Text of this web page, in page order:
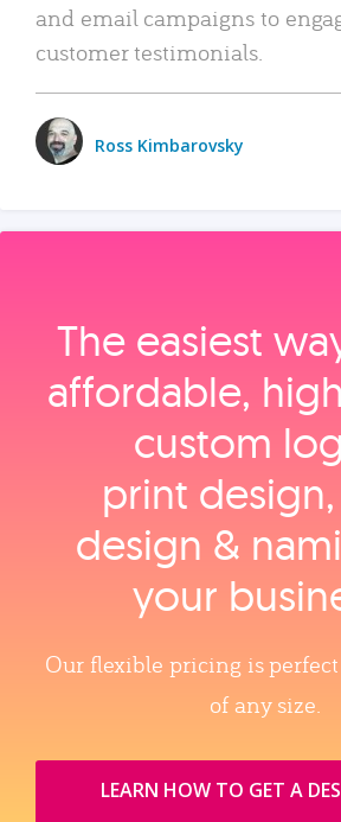
and email campaigns to
customer testimonials.
Ross Kimbarovsky
The easiest
affordable,
custom
print
design &
your
Our flexible pricing is
of any size.
LEARN HOW TO GET A